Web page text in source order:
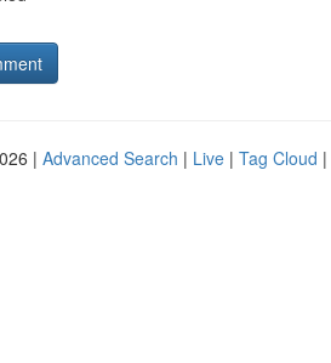
| Advanced Search | Live | Tag Cloud |